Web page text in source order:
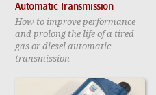
Automatic Transmission
How to improve performance
and prolong the life of a tired
gas or diesel automatic
transmission